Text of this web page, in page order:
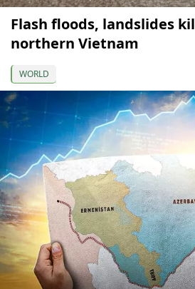
Flash floods, landslides
northern Vietnam
WORLD